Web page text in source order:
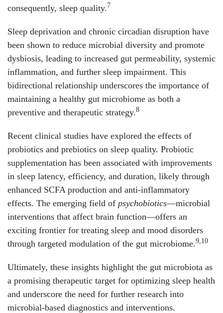
consequently, sleep quality.7
Sleep deprivation and chronic circadian disruption have
been shown to reduce microbial diversity and promote
dysbiosis, leading to increased gut permeability, systemic
inflammation, and further sleep impairment. This
bidirectional relationship underscores the importance of
maintaining a healthy gut microbiome as both a
preventive and therapeutic strategy.8
Recent clinical studies have explored the effects of
probiotics and prebiotics on sleep quality. Probiotic
supplementation has been associated with improvements
in sleep latency, efficiency, and duration, likely through
enhanced SCFA production and anti-inflammatory
effects. The emerging field of psychobiotics—microbial
interventions that affect brain function—offers an
exciting frontier for treating sleep and mood disorders
through targeted modulation of the gut microbiome.9,10
Ultimately, these insights highlight the gut microbiota as
a promising therapeutic target for optimizing sleep health
and underscore the need for further research into
microbial-based diagnostics and interventions.